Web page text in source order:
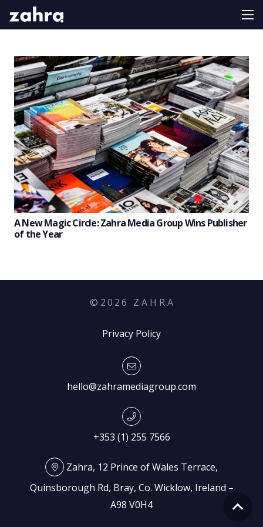
A New Magic Circle: Zahra Media Group Wins Publisher
of the Year
© 2026 Z A H R A
Privacy Policy
hello@zahramediagroup.com
+353 (1) 255 7566
Zahra, 12 Prince of Wales Terrace,
Quinsborough Rd, Bray, Co. Wicklow, Ireland –
A98 V0H4